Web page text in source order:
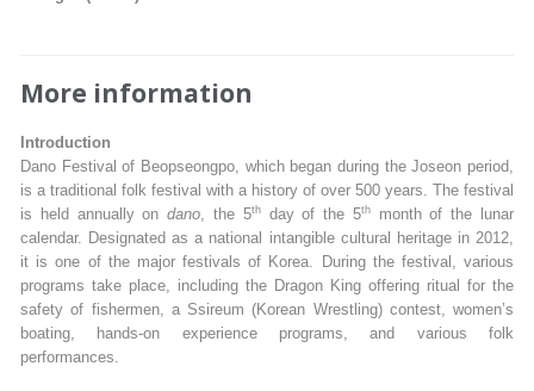
More information
Introduction
Dano Festival of Beopseongpo, which began during the Joseon period,
is a traditional folk festival with a history of over 500 years. The festival
is held annually ondano, the 5thday of the 5thmonth of the lunar
calendar. Designated as a national intangible cultural heritage in 2012,
it is one of the major festivals of Korea. During the festival, various
programs take place, including the Dragon King offering ritual for the
safety of fishermen, a Ssireum (Korean Wrestling) contest, women’s
boating, hands-on experience programs, and various folk
performances.